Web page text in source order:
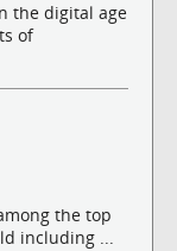
the digital age
of
the top
including ...